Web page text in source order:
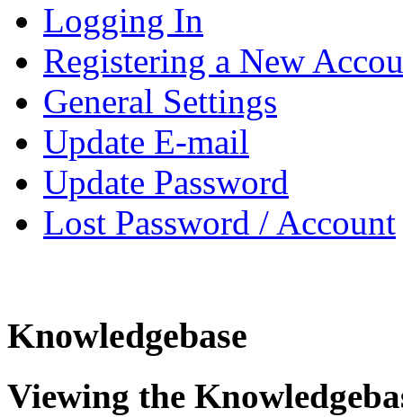
Logging In
Registering a New
General Settings
Update E-mail
Update Password
Lost Password / Account
Knowledgebase
Viewing the